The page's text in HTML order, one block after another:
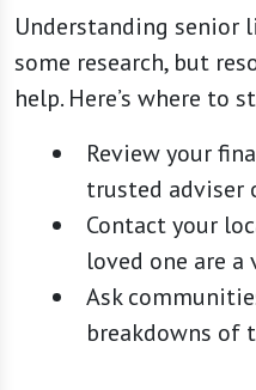
Understanding senior
some research, but
help. Here’s where to
Review your
trusted adviser
Contact your
loved one are a
Ask
breakdowns of